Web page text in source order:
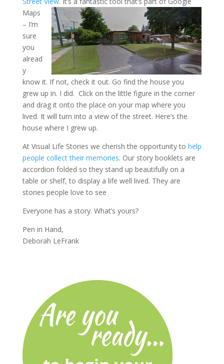
Maps
– I’m
sure
you
alread
y
know it. If not, check it out. Go find the house you
grew up in. I did. Click on the little figure in the corner
and drag it onto the place on your map where you
lived. It will turn into a view of the street. Here’s the
house where I grew up.
At Visual Life Stories we cherish the opportunity to help
people collect their memories. Our story booklets are
accordion folded so they stand up beautifully on a
table or shelf, to display a life well lived. They are
stories people love to see
Everyone has a story. What’s yours?
Pen in Hand,
Deborah LeFrank